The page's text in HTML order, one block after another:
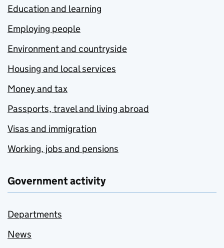
Education and learning
Employing people
Environment and countryside
Housing and local services
Money and tax
Passports, travel and living abroad
Visas and immigration
Working, jobs and pensions
Government activity
Departments
News